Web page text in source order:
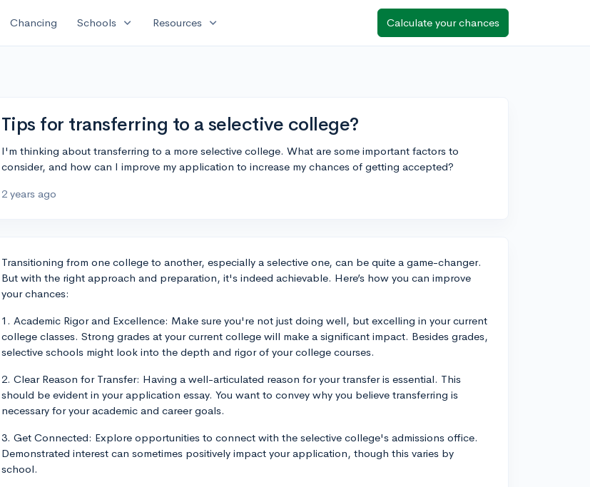
Chancing Schools expand_more Resources expand_more Calculate your chances
Tips for transferring to a selective college?
I'm thinking about transferring to a more selective college. What are some important factors to
consider, and how can I improve my application to increase my chances of getting accepted?
2 years ago
Transitioning from one college to another, especially a selective one, can be quite a game-changer.
But with the right approach and preparation, it's indeed achievable. Here’s how you can improve
your chances:
1. Academic Rigor and Excellence: Make sure you're not just doing well, but excelling in your current
college classes. Strong grades at your current college will make a significant impact. Besides grades,
selective schools might look into the depth and rigor of your college courses.
2. Clear Reason for Transfer: Having a well-articulated reason for your transfer is essential. This
should be evident in your application essay. You want to convey why you believe transferring is
necessary for your academic and career goals.
3. Get Connected: Explore opportunities to connect with the selective college's admissions office.
Demonstrated interest can sometimes positively impact your application, though this varies by
school.